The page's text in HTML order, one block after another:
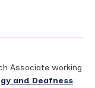
Associate working
and Deafness